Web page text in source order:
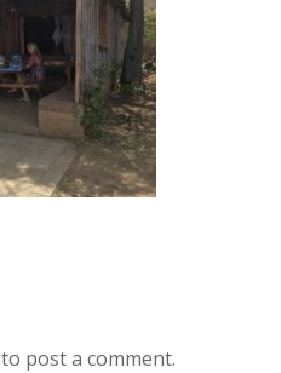
to post a comment.